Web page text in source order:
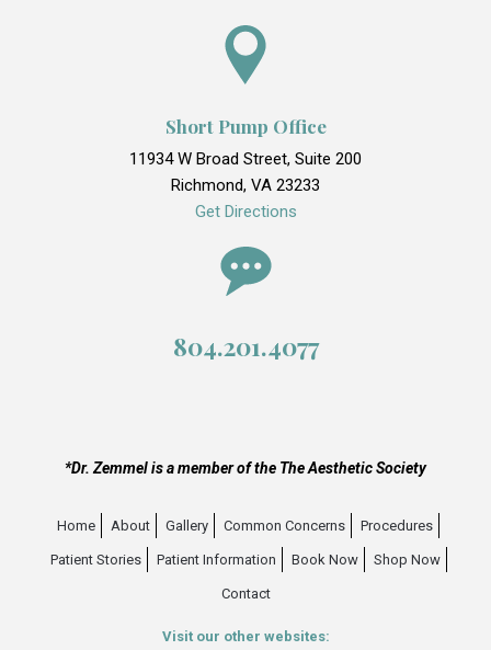
Short Pump Office
11934 W Broad Street, Suite 200
Richmond, VA 23233
Get Directions
804.201.4077
*Dr. Zemmel is a member of the The Aesthetic Society
Home About Gallery Common Concerns Procedures
Patient Stories Patient Information Book Now Shop Now
Contact
Visit our other websites: